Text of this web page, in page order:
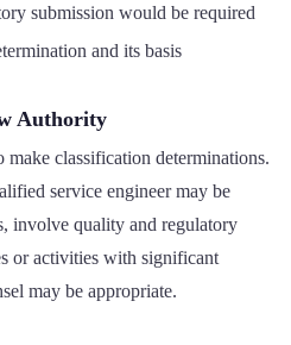
submission would be required
and its basis
Authority
classification determinations.
service engineer may be
involve quality and regulatory
or activities with significant
may be appropriate.